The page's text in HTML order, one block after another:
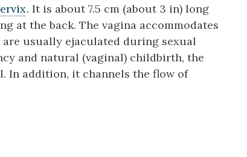
. It is about 7.5 cm (about 3 in) long
at the back. The vagina accommodates
are usually ejaculated during sexual
and natural (vaginal) childbirth, the
In addition, it channels the flow of